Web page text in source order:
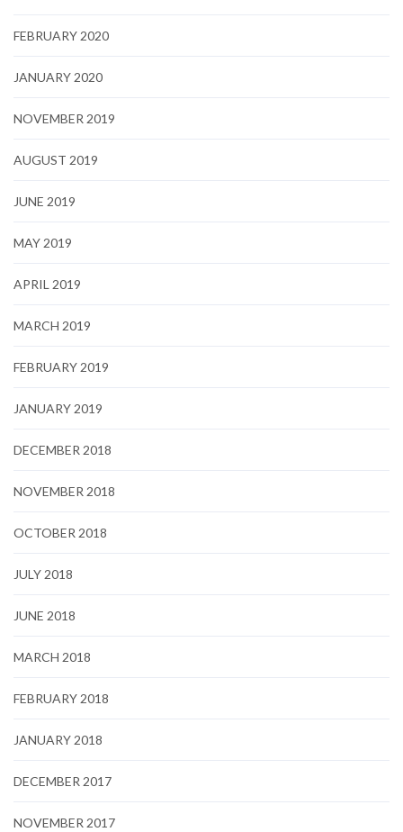
FEBRUARY 2020
JANUARY 2020
NOVEMBER 2019
AUGUST 2019
JUNE 2019
MAY 2019
APRIL 2019
MARCH 2019
FEBRUARY 2019
JANUARY 2019
DECEMBER 2018
NOVEMBER 2018
OCTOBER 2018
JULY 2018
JUNE 2018
MARCH 2018
FEBRUARY 2018
JANUARY 2018
DECEMBER 2017
NOVEMBER 2017